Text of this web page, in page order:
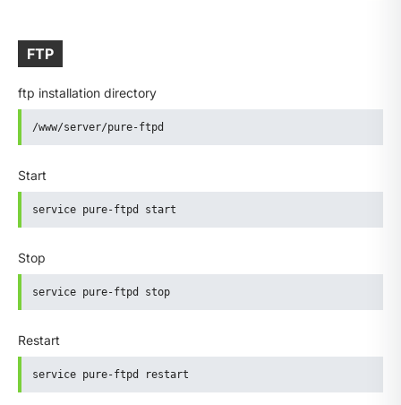
FTP
ftp installation directory
/www/server/pure-ftpd
Start
service pure-ftpd start
Stop
service pure-ftpd stop
Restart
service pure-ftpd restart